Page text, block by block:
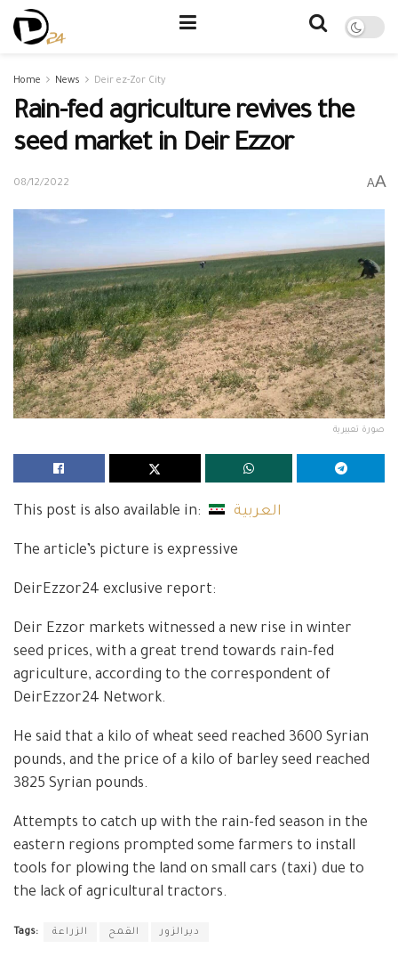
Home News Deir ez-Zor City
Rain-fed agriculture revives the
seed market in Deir Ezzor
08/12/2022 AA
صورة تعبيرية
This post is also available in: العربية
The article’s picture is expressive
DeirEzzor24 exclusive report:
Deir Ezzor markets witnessed a new rise in winter
seed prices, with a great trend towards rain-fed
agriculture, according to the correspondent of
DeirEzzor24 Network.
He said that a kilo of wheat seed reached 3600 Syrian
pounds, and the price of a kilo of barley seed reached
3825 Syrian pounds.
Attempts to catch up with the rain-fed season in the
eastern regions prompted some farmers to install
tools for plowing the land on small cars (taxi) due to
the lack of agricultural tractors.
Tags: الزراعة القمح ديرالزور